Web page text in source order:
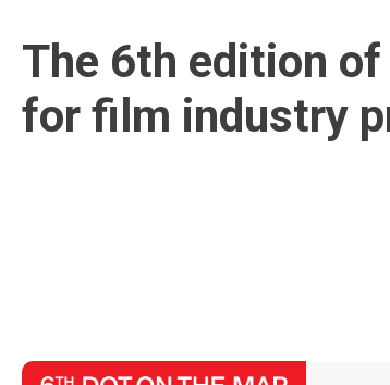
The 6th edition
for film industry